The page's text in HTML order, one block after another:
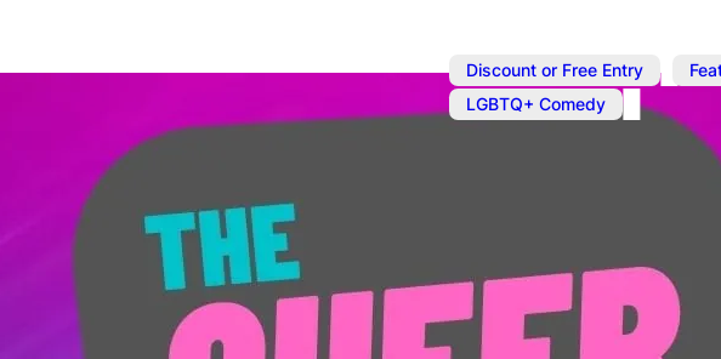
Discount or Free Entry ,
LGBTQ+ Comedy
–
New act and new